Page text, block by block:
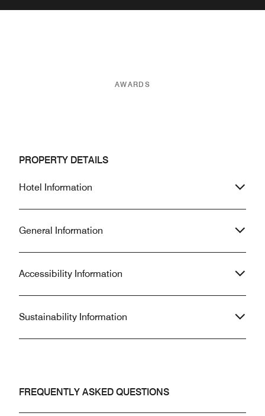
AWARDS
PROPERTY DETAILS
Hotel Information
General Information
Accessibility Information
Sustainability Information
FREQUENTLY ASKED QUESTIONS